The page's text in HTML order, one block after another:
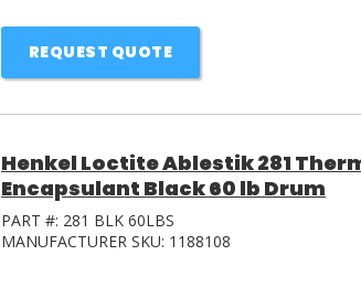
REQUEST QUOTE
Henkel Loctite Ablestik 281
Encapsulant Black 60 lb Drum
PART #: 281 BLK 60LBS
MANUFACTURER SKU: 1188108